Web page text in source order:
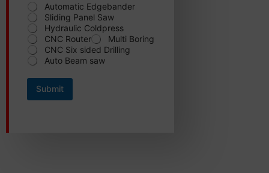
Automatic Edgebander
Sliding Panel Saw
Hydraulic Coldpress
CNC Router
Multi Boring
CNC Six sided Drilling
Auto Beam saw
Submit